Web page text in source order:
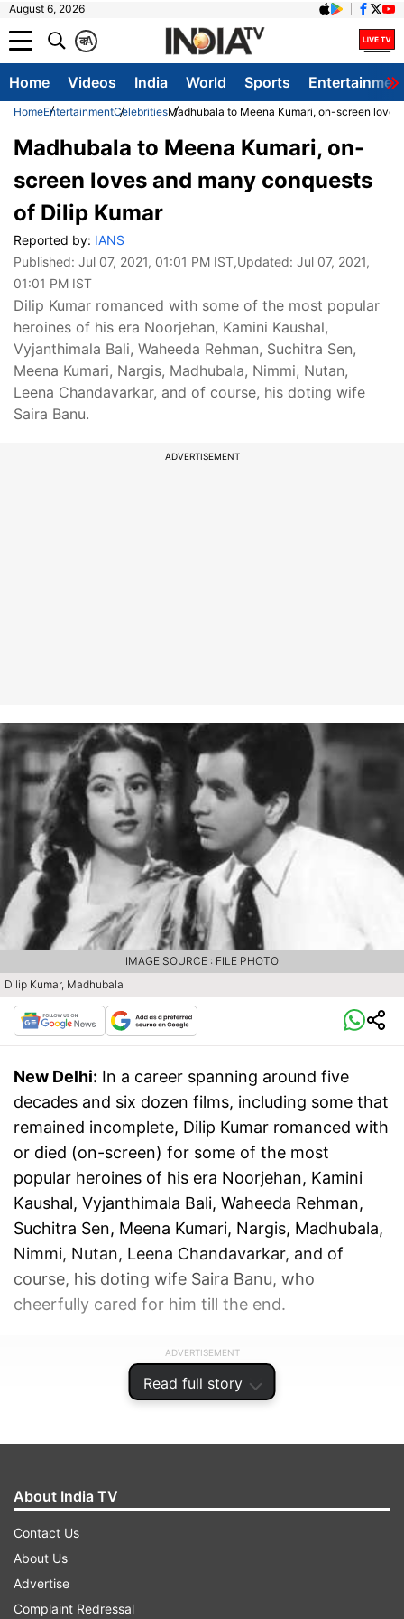
August 6, 2026
A
क
Home Videos India World Sports
HomeEntertainmentCelebritiesMadhubala to Meena Kumari, on-screen
Read full story
Madhubala to Meena Kumari, on-
screen loves and many conquests
of Dilip Kumar
Reported by: IANS
Published: Jul 07, 2021, 01:01 PM IST,Updated: Jul 07, 2021,
01:01 PM IST
Dilip Kumar romanced with some of the most popular
heroines of his era Noorjehan, Kamini Kaushal,
Vyjanthimala Bali, Waheeda Rehman, Suchitra Sen,
Meena Kumari, Nargis, Madhubala, Nimmi, Nutan,
Leena Chandavarkar, and of course, his doting wife
Saira Banu.
ADVERTISEMENT
Dilip Kumar, Madhubala
IMAGE SOURCE : FILE PHOTO
New Delhi: In a career spanning around five
decades and six dozen films, including some that
remained incomplete, Dilip Kumar romanced with
or died (on-screen) for some of the most
popular heroines of his era Noorjehan, Kamini
Kaushal, Vyjanthimala Bali, Waheeda Rehman,
Suchitra Sen, Meena Kumari, Nargis, Madhubala,
Nimmi, Nutan, Leena Chandavarkar, and of
course, his doting wife Saira Banu, who
cheerfully cared for him till the end.
ADVERTISEMENT
About India TV
Contact Us
About Us
Advertise
Complaint Redressal